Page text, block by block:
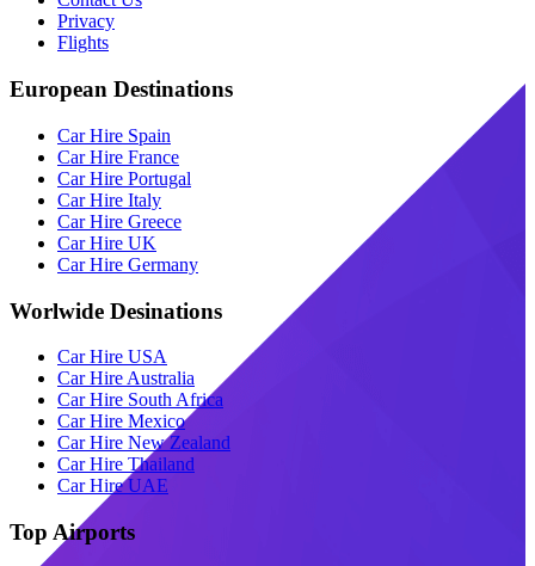
Privacy
Flights
European Destinations
Car Hire Spain
Car Hire France
Car Hire Portugal
Car Hire Italy
Car Hire Greece
Car Hire UK
Car Hire Germany
Worlwide Desinations
Car Hire USA
Car Hire Australia
Car Hire South Africa
Car Hire Mexico
Car Hire New Zealand
Car Hire Thailand
Car Hire UAE
Top Airports